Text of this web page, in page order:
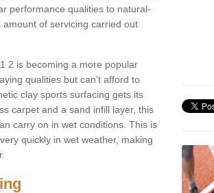
performance qualities to natural-
of servicing carried out
2 is becoming a more popular
qualities but can’t afford to
clay sports surfacing gets its
carpet and a sand infill layer, this
carry on in wet conditions. This is
quickly in wet weather, making